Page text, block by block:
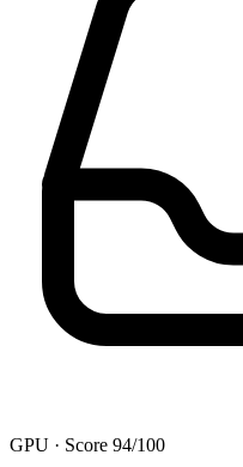
GPU · Score 94/100